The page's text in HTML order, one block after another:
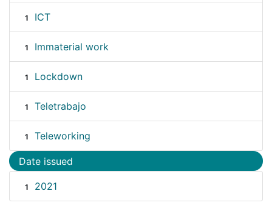
1 ICT
1 Immaterial work
1 Lockdown
1 Teletrabajo
1 Teleworking
Date issued
1 2021